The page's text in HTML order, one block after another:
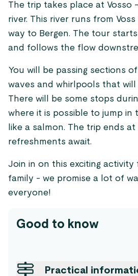
The trip takes place at Vosso
river. This river runs from
way to Bergen. The tour
and follows the flow
You will be passing sections
waves and whirlpools that will
There will be some stops
where it is possible to jump in
like a salmon. The trip ends
refreshments await.
Join in on this exciting
family - we promise a lot of
everyone!
Good to know
Practical